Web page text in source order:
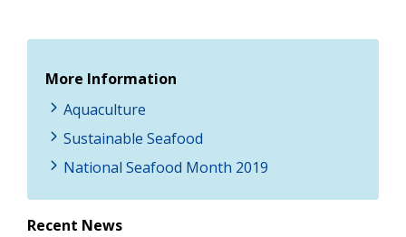
More Information
Aquaculture
Sustainable Seafood
National Seafood Month 2019
Recent News